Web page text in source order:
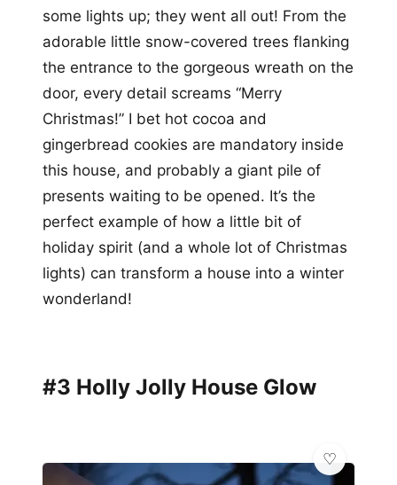
some lights up; they went all out! From the
adorable little snow-covered trees flanking
the entrance to the gorgeous wreath on the
door, every detail screams “Merry
Christmas!” I bet hot cocoa and
gingerbread cookies are mandatory inside
this house, and probably a giant pile of
presents waiting to be opened. It’s the
perfect example of how a little bit of
holiday spirit (and a whole lot of Christmas
lights) can transform a house into a winter
wonderland!
#3 Holly Jolly House Glow